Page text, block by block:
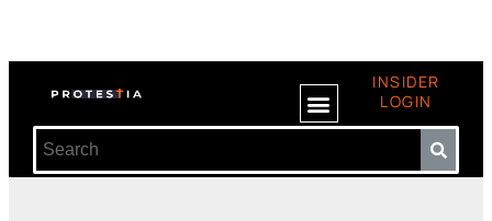
INSIDER
LOGIN